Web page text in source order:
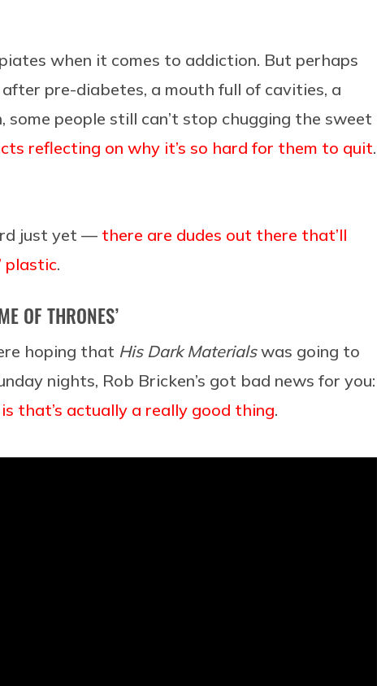
when it comes to addiction. But perhaps
pre-diabetes, a mouth full of cavities, a
some people still can’t stop chugging the sweet
reflecting on why it’s so hard for them to quit.
just yet — there are dudes out there that’ll
plastic.
OF THRONES’
hoping that His Dark Materialswas going to
nights, Rob Bricken’s got bad news for you:
that’s actually a really good thing.